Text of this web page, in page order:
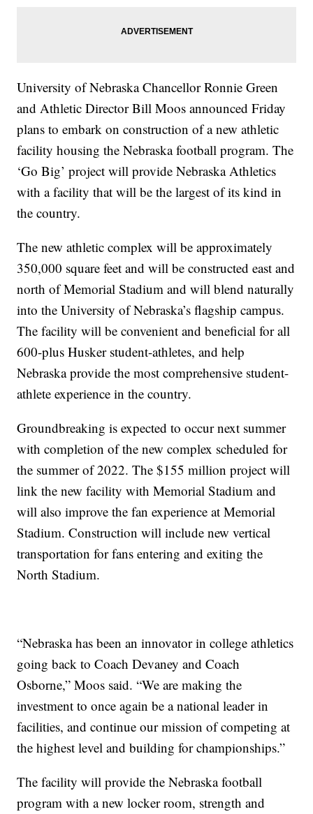
University of Nebraska Chancellor Ronnie Green
and Athletic Director Bill Moos announced Friday
plans to embark on construction of a new athletic
facility housing the Nebraska football program. The
‘Go Big’ project will provide Nebraska Athletics
with a facility that will be the largest of its kind in
the country.
The new athletic complex will be approximately
350,000 square feet and will be constructed east and
north of Memorial Stadium and will blend naturally
into the University of Nebraska’s flagship campus.
The facility will be convenient and beneficial for all
600-plus Husker student-athletes, and help
Nebraska provide the most comprehensive student-
athlete experience in the country.
Groundbreaking is expected to occur next summer
with completion of the new complex scheduled for
the summer of 2022. The $155 million project will
link the new facility with Memorial Stadium and
will also improve the fan experience at Memorial
Stadium. Construction will include new vertical
transportation for fans entering and exiting the
North Stadium.
“Nebraska has been an innovator in college athletics
going back to Coach Devaney and Coach
Osborne,” Moos said. “We are making the
investment to once again be a national leader in
facilities, and continue our mission of competing at
the highest level and building for championships.”
The facility will provide the Nebraska football
program with a new locker room, strength and